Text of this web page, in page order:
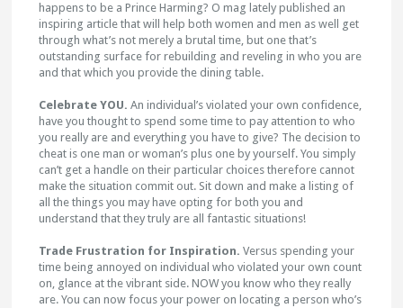
happens to be a Prince Harming? O mag lately published an
inspiring article that will help both women and men as well get
through what’s not merely a brutal time, but one that’s
outstanding surface for rebuilding and reveling in who you are
and that which you provide the dining table.
Celebrate YOU. An individual’s violated your own confidence,
have you thought to spend some time to pay attention to who
you really are and everything you have to give? The decision to
cheat is one man or woman’s plus one by yourself. You simply
can’t get a handle on their particular choices therefore cannot
make the situation commit out. Sit down and make a listing of
all the things you may have opting for both you and
understand that they truly are all fantastic situations!
Trade Frustration for Inspiration. Versus spending your
time being annoyed on individual who violated your own count
on, glance at the vibrant side. NOW you know who they really
are. You can now focus your power on locating a person who’s